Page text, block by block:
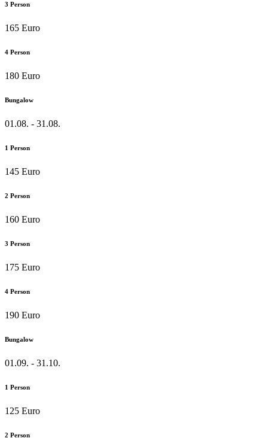
3 Person
165 Euro
4 Person
180 Euro
Bungalow
01.08. - 31.08.
1 Person
145 Euro
2 Person
160 Euro
3 Person
175 Euro
4 Person
190 Euro
Bungalow
01.09. - 31.10.
1 Person
125 Euro
2 Person